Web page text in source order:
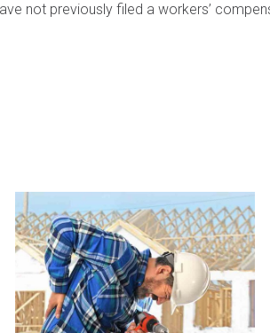
not previously filed a workers’